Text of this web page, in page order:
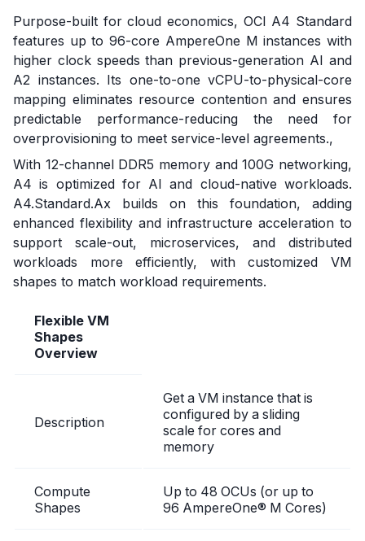
Purpose-built for cloud economics, OCI A4 Standard
features up to 96-core AmpereOne M instances with
higher clock speeds than previous-generation AI and
A2 instances. Its one-to-one vCPU-to-physical-core
mapping eliminates resource contention and ensures
predictable performance-reducing the need for
overprovisioning to meet service-level agreements.,
With 12-channel DDR5 memory and 100G networking,
A4 is optimized for AI and cloud-native workloads.
A4.Standard.Ax builds on this foundation, adding
enhanced flexibility and infrastructure acceleration to
support scale-out, microservices, and distributed
workloads more efficiently, with customized VM
shapes to match workload requirements.
Flexible VM
Shapes
Overview
Description
Get a VM instance that is
configured by a sliding
scale for cores and
memory
Compute
Shapes
Up to 48 OCUs (or up to
96 AmpereOne® M Cores)